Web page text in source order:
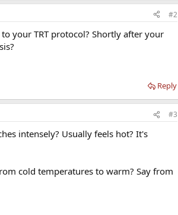
#2
your TRT protocol? Shortly after your
Reply
#3
intensely? Usually feels hot? It's
cold temperatures to warm? Say from